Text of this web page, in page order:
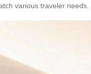
various traveler needs.